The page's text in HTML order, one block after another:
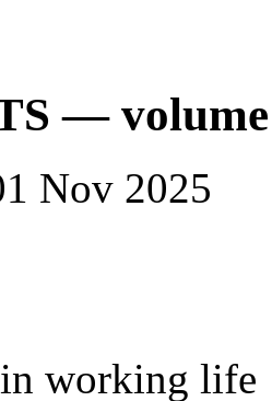
— volume
Nov 2025
working life